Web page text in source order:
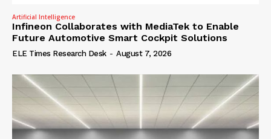
Artificial Intelligence
Infineon Collaborates with MediaTek to Enable
Future Automotive Smart Cockpit Solutions
ELE Times Research Desk - August 7, 2026